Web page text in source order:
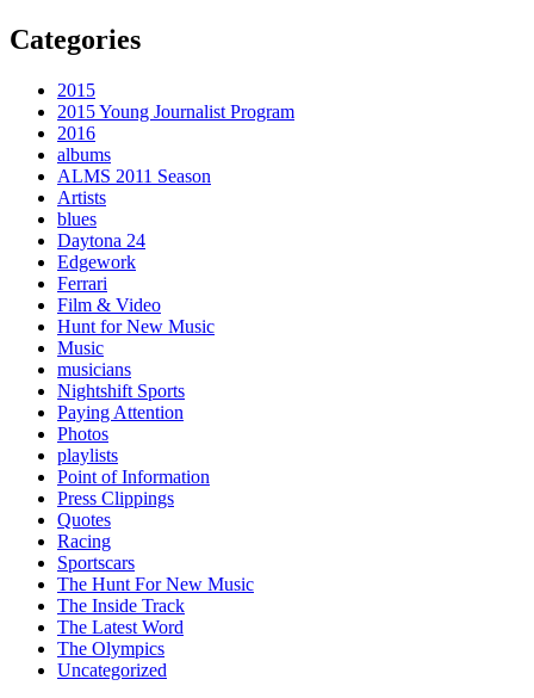
Categories
2015
2015 Young Journalist Program
2016
albums
ALMS 2011 Season
Artists
blues
Daytona 24
Edgework
Ferrari
Film & Video
Hunt for New Music
Music
musicians
Nightshift Sports
Paying Attention
Photos
playlists
Point of Information
Press Clippings
Quotes
Racing
Sportscars
The Hunt For New Music
The Inside Track
The Latest Word
The Olympics
Uncategorized